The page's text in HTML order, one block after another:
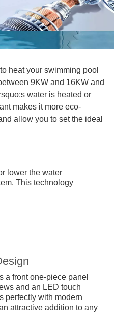
heat your swimming pool
9KW and 16KW and
water is heated or
makes it more eco-
allow you to set the ideal
lower the water
This technology
a front one-piece panel
and an LED touch
perfectly with modern
attractive addition to any